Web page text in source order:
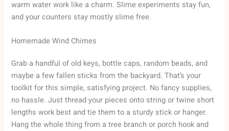
warm water work like a charm. Slime experiments stay fun,
and your counters stay mostly slime free.
Homemade Wind Chimes
Grab a handful of old keys, bottle caps, random beads, and
maybe a few fallen sticks from the backyard. That’s your
toolkit for this simple, satisfying project. No fancy supplies,
no hassle. Just thread your pieces onto string or twine short
lengths work best and tie them to a sturdy stick or hanger.
Hang the whole thing from a tree branch or porch hook and